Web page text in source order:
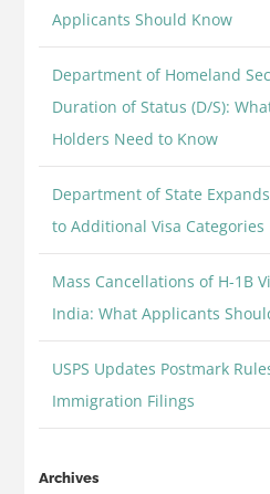
Applicants Should Know
Department of Homeland
Duration of Status (D/S):
Holders Need to Know
Department of State
to Additional Visa Categories
Mass Cancellations of H-1B
India: What Applicants
USPS Updates Postmark
Immigration Filings
Archives